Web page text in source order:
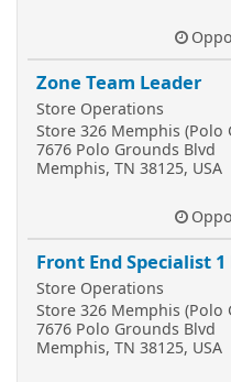
Zone Team Leader
Store Operations
Store 326 Memphis (Polo
7676 Polo Grounds Blvd
Memphis, TN 38125, USA
Front End Specialist
Store Operations
Store 326 Memphis (Polo
7676 Polo Grounds Blvd
Memphis, TN 38125, USA